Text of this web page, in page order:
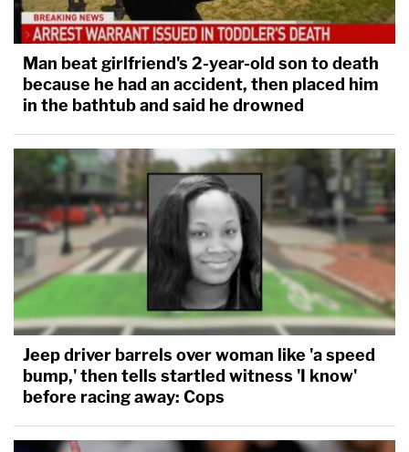
Man beat girlfriend's 2-year-old son to death
because he had an accident, then placed him
in the bathtub and said he drowned
Jeep driver barrels over woman like 'a speed
bump,' then tells startled witness 'I know'
before racing away: Cops